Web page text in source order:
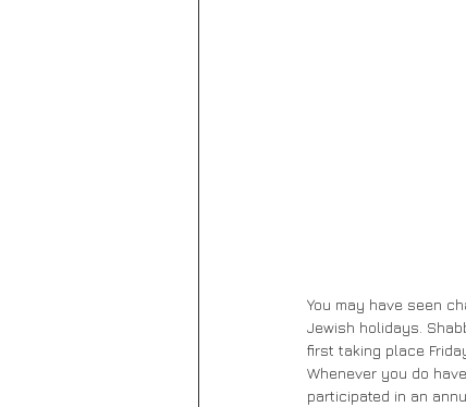
You may have seen
Jewish holidays.
first taking place
Whenever you do
participated in an